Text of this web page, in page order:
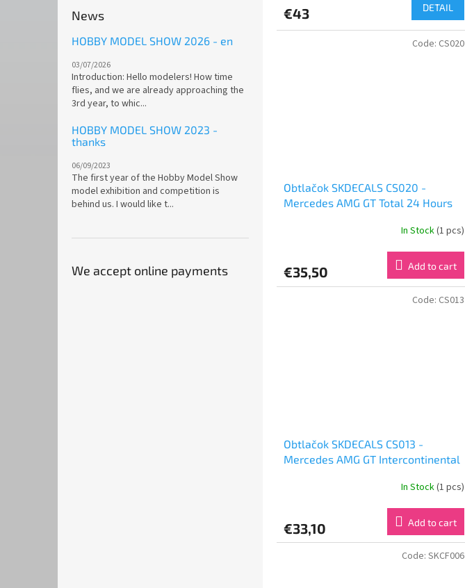
News
HOBBY MODEL SHOW 2026 - en
03/07/2026
Introduction: Hello modelers! How time
flies, and we are already approaching the
3rd year, to whic...
HOBBY MODEL SHOW 2023 -
thanks
06/09/2023
The first year of the Hobby Model Show
model exhibition and competition is
behind us. I would like t...
We accept online payments
€43 DETAIL
Obtlačok SKDECALS CS020 -
Mercedes AMG GT Total 24 Hours
Type-Moon Racing FATE Test Ver
In Stock(1 pcs)
€35,50 Add to cart
Code: CS020
Obtlačok SKDECALS CS013 -
Mercedes AMG GT Intercontinental
Good Smile Racing (1:24)In Stock(1 pcs)
€33,10 Add to cart
Code: CS013
Code: SKCF006